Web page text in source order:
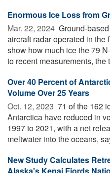
Enormous Ice Loss from
Mar. 22, 2024  Ground-
aircraft radar operated in the
show how much ice the 79
to recent measurements, the
Over 40 Percent of
Volume Over 25 Years
Oct. 12, 2023  71 of the 162
Antarctica have reduced in
1997 to 2021, with a net
meltwater into the oceans,
New Study Calculates
Alaska's Kenai Fjords